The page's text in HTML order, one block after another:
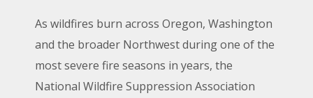
As wildfires burn across Oregon, Washington
and the broader Northwest during one of the
most severe fire seasons in years, the
National Wildfire Suppression Association